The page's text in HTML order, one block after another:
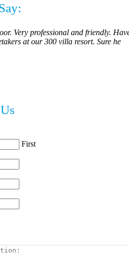
Very professional and friendly.
at our 300 villa resort. Sure he
First